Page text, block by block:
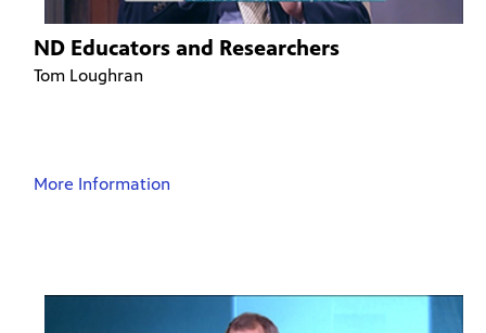
ND Educators and Researchers
Tom Loughran
More Information